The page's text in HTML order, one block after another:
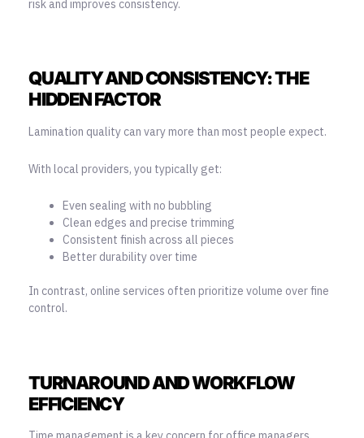
risk and improves consistency.
QUALITY AND CONSISTENCY: THE
HIDDEN FACTOR
Lamination quality can vary more than most people expect.
With local providers, you typically get:
Even sealing with no bubbling
Clean edges and precise trimming
Consistent finish across all pieces
Better durability over time
In contrast, online services often prioritize volume over fine
control.
TURNAROUND AND WORKFLOW
EFFICIENCY